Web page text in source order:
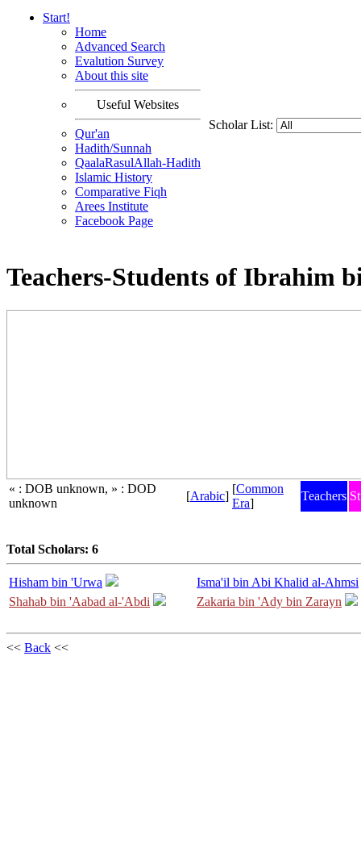
Start!
Home
Advanced Search
Evalution Survey
About this site
Useful Websites
Qur'an
Hadith/Sunnah
QaalaRasulAllah-Hadith
Islamic History
Comparative Fiqh
Arees Institute
Facebook Page
Scholar List:
Teachers-Students of Ibrahim
« : DOB unknown, » : DOD
unknown
[Arabic]
[Common
Era]
Teachers
Total Scholars: 6
Hisham bin 'Urwa
Isma'il bin Abi Khalid al-Ahmsi
Shahab bin 'Aabad al-'Abdi
Zakaria bin 'Ady bin Zarayn
<< Back <<